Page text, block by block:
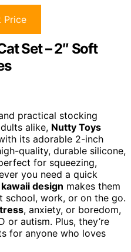
Price
Set – 2″ Soft
practical stocking
alike, Nutty Toys
its adorable 2-inch
quality, durable silicone,
for squeezing,
you need a quick
design makes them
school, work, or on the go.
, anxiety, or boredom,
or autism. Plus, they’re
for anyone who loves